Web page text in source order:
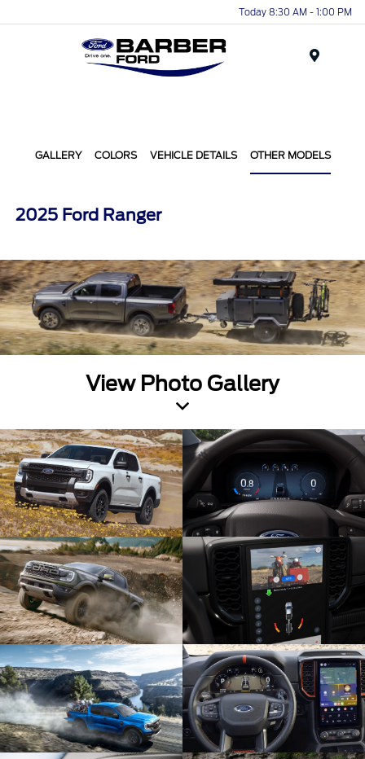
Today 8:30 AM - 1:00 PM
GALLERY COLORS VEHICLE DETAILS OTHER MODELS
2025 Ford Ranger
View Photo Gallery